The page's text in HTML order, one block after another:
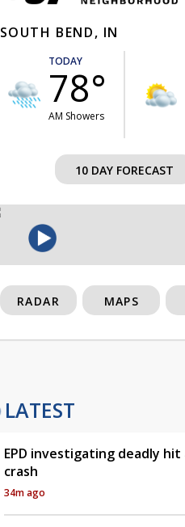
SOUTH BEND, IN
TODAY
78°
AM Showers
10 DAY FORECAST
RADAR MAPS
LATEST
EPD investigating deadly hit
crash
34m ago